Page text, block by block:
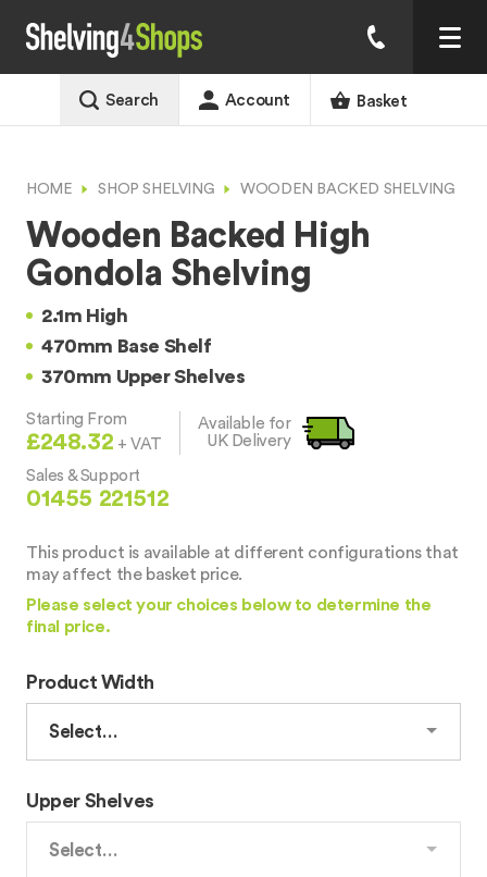
Search Account Basket
HOME SHOP SHELVING WOODEN BACKED SHELVING
Wooden Backed High
Gondola Shelving
2.1m High
470mm Base Shelf
370mm Upper Shelves
Starting From
£248.32 + VAT
Available for
UK Delivery
Sales & Support
01455 221512
This product is available at different configurations that
may affect the basket price.
Please select your choices below to determine the
final price.
Product Width
Upper Shelves